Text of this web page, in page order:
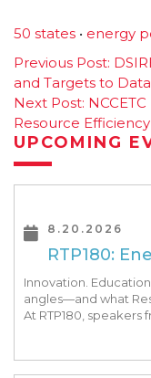
50 states • energy
Post
navigation
Previous Post:
and Targets to
Next Post:
Resource
UPCOMING
8.20.2026
RTP180:
Innovation.
angles—and what
At RTP180, speakers